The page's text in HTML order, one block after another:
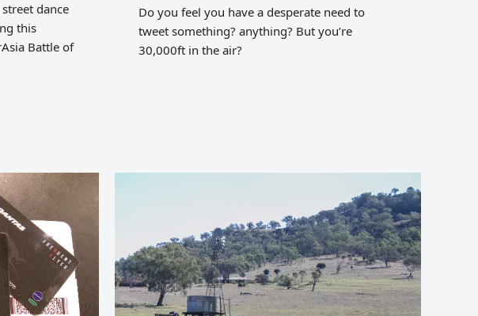
dance
this
Battle of
Do you feel you have a desperate need to
tweet something? anything? But you’re
30,000ft in the air?